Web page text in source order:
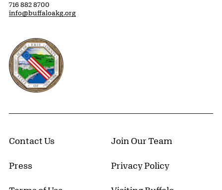
716 882 8700
info@buffaloakg.org
Erie County, New York Website
Contact Us Join Our Team
Press Privacy Policy